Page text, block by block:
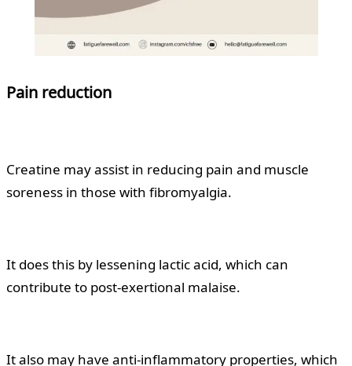
Pain reduction
Creatine may assist in reducing pain and muscle
soreness in those with fibromyalgia.
It does this by lessening lactic acid, which can
contribute to post-exertional malaise.